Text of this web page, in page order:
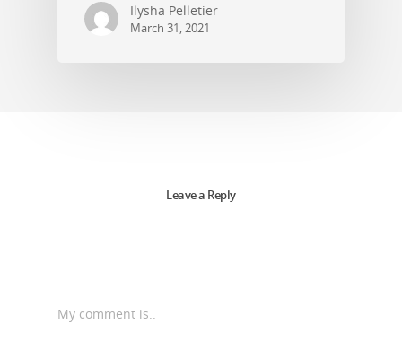
Ilysha Pelletier
March 31, 2021
Leave a Reply
My comment is..